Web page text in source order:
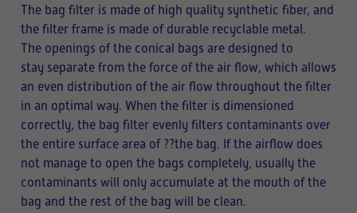
The bag filter is made of high quality synthetic fiber, and
the filter frame is made of durable recyclable metal.
The openings of the conical bags are designed to
stay separate from the force of the air flow, which allows
an even distribution of the air flow throughout the filter
in an optimal way. When the filter is dimensioned
correctly, the bag filter evenly filters contaminants over
the entire surface area of ??the bag. If the airflow does
not manage to open the bags completely, usually the
contaminants will only accumulate at the mouth of the
bag and the rest of the bag will be clean.